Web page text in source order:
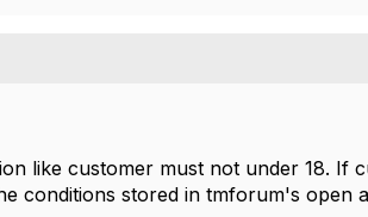
like customer must not under 18. If
conditions stored in tmforum's open